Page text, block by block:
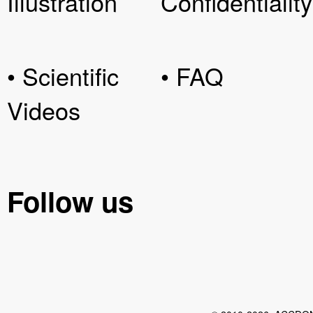
• Scientific
Videos
• FAQ
Follow us